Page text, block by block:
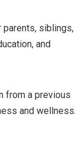
parents, siblings,
and
from a previous
and wellness.